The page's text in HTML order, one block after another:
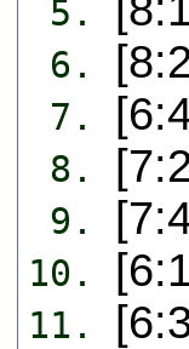
5.
6.
7.
8.
9.
10.
11.